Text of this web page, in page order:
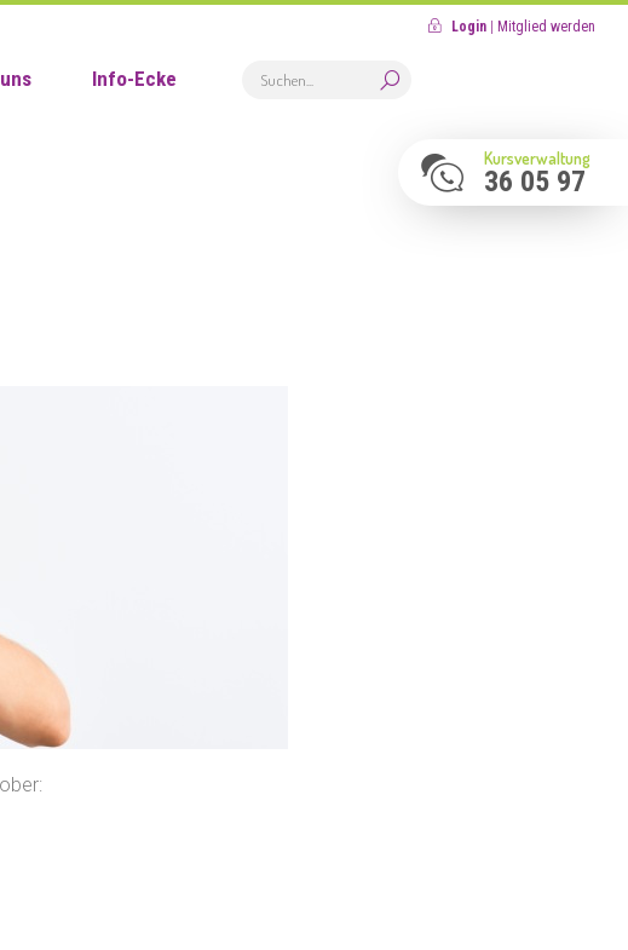
Login Mitglied werden
Info-Ecke
Kursverwaltung
36 05 97